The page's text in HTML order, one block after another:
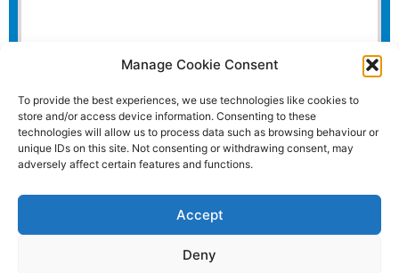
Manage Cookie Consent
To provide the best experiences, we use technologies like cookies to
store and/or access device information. Consenting to these
technologies will allow us to process data such as browsing behaviour or
unique IDs on this site. Not consenting or withdrawing consent, may
adversely affect certain features and functions.
Accept
Deny